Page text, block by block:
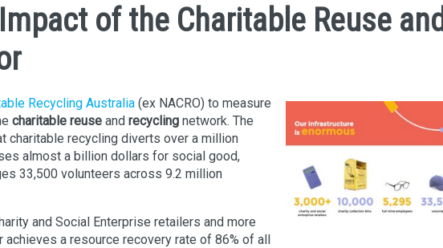
of the Charitable Reuse and
Recycling Australia (ex NACRO) to measure
charitable reuse and recycling network. The
charitable recycling diverts over a million
almost a billion dollars for social good,
33,500 volunteers across 9.2 million
and Social Enterprise retailers and more
achieves a resource recovery rate of 86% of all